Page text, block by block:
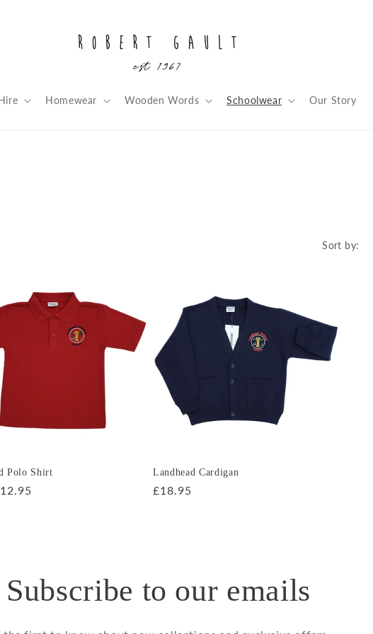
Homewear Wooden Words Schoolwear Our Story
Sort by:
Polo Shirt Landhead Cardigan
Regular
£18.95
Subscribe to our emails